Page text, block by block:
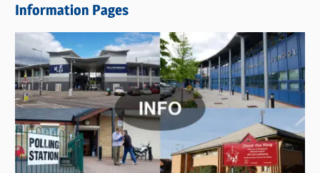
w
s
C
a
t
e
g
o
Information Pages